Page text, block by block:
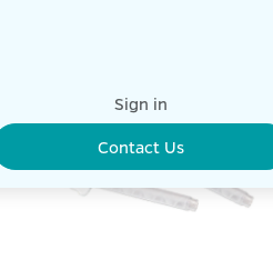
Sign in
Contact Us